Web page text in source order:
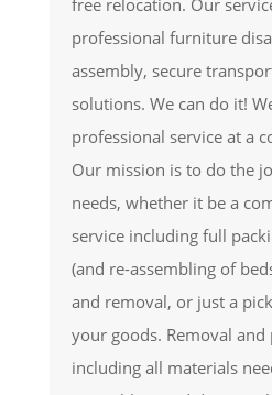
professional furniture
assembly, secure
solutions. We can do it!
professional service at a
Our mission is to do the
needs, whether it be a
service including full
(and re-assembling of
and removal, or just a
your goods. Removal and
including all materials